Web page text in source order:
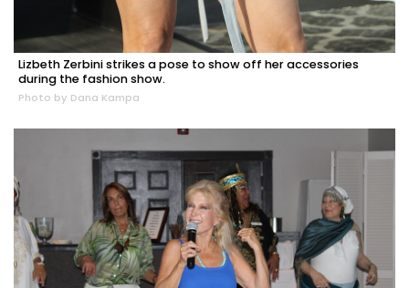
Lizbeth Zerbini strikes a pose to show off her accessories
during the fashion show.
Photo by Dana Kampa